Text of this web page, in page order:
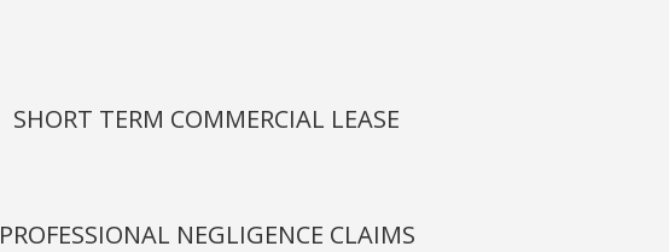
SHORT TERM COMMERCIAL LEASE
PROFESSIONAL NEGLIGENCE CLAIMS